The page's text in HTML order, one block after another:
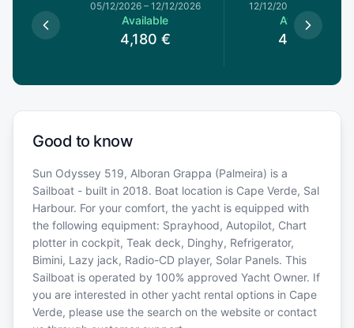
05/12/2026– 12/12/2026
Available
4,180 €
12/12/2026
Available
4,180 €
Good to know
Sun Odyssey 519, Alboran Grappa (Palmeira) is a
Sailboat - built in 2018. Boat location is Cape Verde, Sal
Harbour. For your comfort, the yacht is equipped with
the following equipment: Sprayhood, Autopilot, Chart
plotter in cockpit, Teak deck, Dinghy, Refrigerator,
Bimini, Lazy jack, Radio-CD player, Solar Panels. This
Sailboat is operated by 100% approved Yacht Owner. If
you are interested in other yacht rental options in Cape
Verde, please use the search on the website or contact